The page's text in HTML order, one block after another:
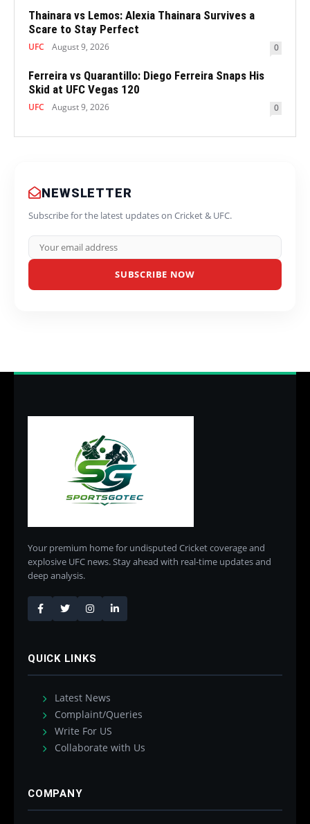
Thainara vs Lemos: Alexia Thainara Survives a
Scare to Stay Perfect
UFC August 9, 2026 0
Ferreira vs Quarantillo: Diego Ferreira Snaps His
Skid at UFC Vegas 120
UFC August 9, 2026 0
NEWSLETTER
Subscribe for the latest updates on Cricket & UFC.
SUBSCRIBE NOW
Your premium home for undisputed Cricket coverage and
explosive UFC news. Stay ahead with real-time updates and
deep analysis.
QUICK LINKS
Latest News
Complaint/Queries
Write For US
Collaborate with Us
COMPANY